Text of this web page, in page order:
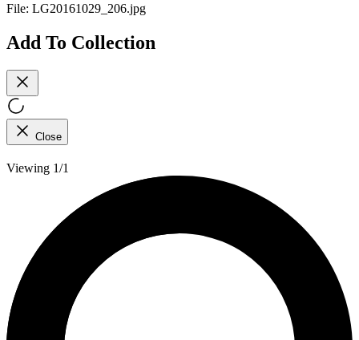
File: LG20161029_206.jpg
Add To Collection
Close
Viewing 1/1